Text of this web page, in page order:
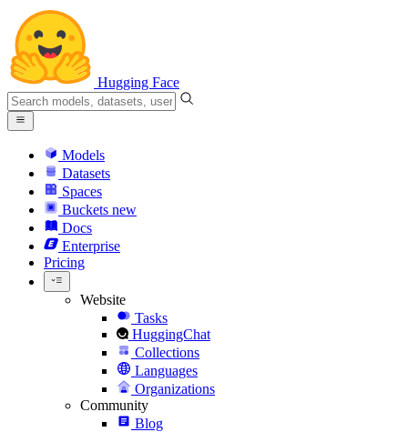
Hugging Face
Models
Datasets
Spaces
Buckets new
Docs
Enterprise
Pricing
Website
Tasks
HuggingChat
Collections
Languages
Organizations
Community
Blog